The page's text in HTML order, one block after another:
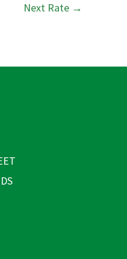
Next Rate →